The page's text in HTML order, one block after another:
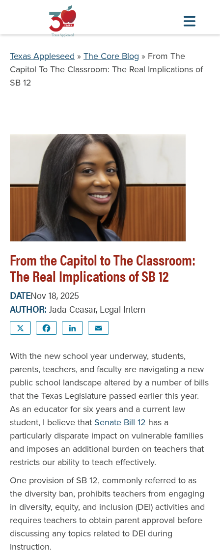
main
content
Breadcrumb
Texas Appleseed The Core Blog
From The
Capitol To The Classroom: The Real Implications of
SB 12
From the Capitol to The Classroom:
The Real Implications of SB 12
DATENov 18, 2025
AUTHOR Jada Ceasar, Legal Intern
Facebook LinkedIn
With the new school year underway, students,
parents, teachers, and faculty are navigating a new
public school landscape altered by a number of bills
that the Texas Legislature passed earlier this year.
As an educator for six years and a current law
student, I believe that Senate Bill 12 has a
particularly disparate impact on vulnerable families
and imposes an additional burden on teachers that
restricts our ability to teach effectively.
One provision of SB 12, commonly referred to as
the diversity ban, prohibits teachers from engaging
in diversity, equity, and inclusion (DEI) activities and
requires teachers to obtain parent approval before
discussing any topics related to DEI during
instruction.